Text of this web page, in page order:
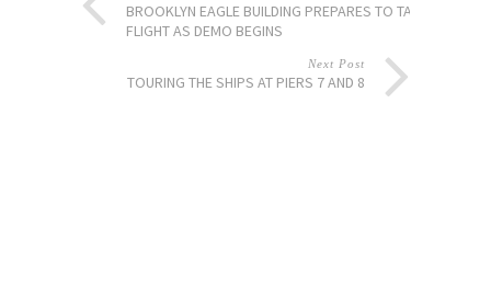
BROOKLYN EAGLE BUILDING PREPARES TO TAKE
FLIGHT AS DEMO BEGINS
Next Post
TOURING THE SHIPS AT PIERS 7 AND 8